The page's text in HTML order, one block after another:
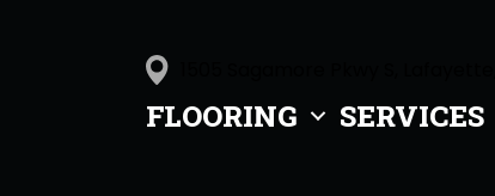
FLOORING SERVICES